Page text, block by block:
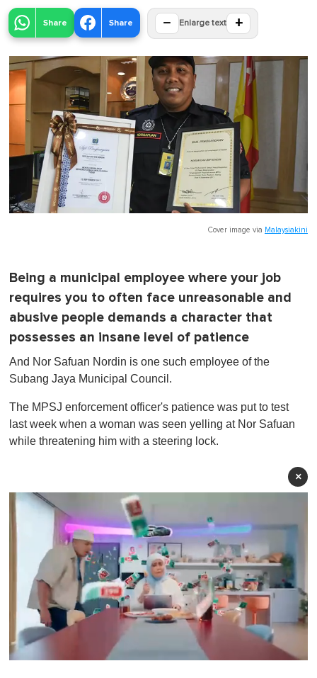
Share Share − Enlarge text +
Cover image via Malaysiakini
Being a municipal employee where your job
requires you to often face unreasonable and
abusive people demands a character that
possesses an insane level of patience
And Nor Safuan Nordin is one such employee of the
Subang Jaya Municipal Council.
The MPSJ enforcement officer's patience was put to test
last week when a woman was seen yelling at Nor Safuan
while threatening him with a steering lock.
×